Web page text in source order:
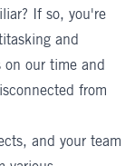
If so, you're
and
on our time and
from
and your team